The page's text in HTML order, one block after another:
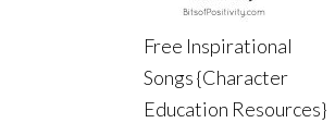
Free Inspirational
Songs {Character
Education Resources}